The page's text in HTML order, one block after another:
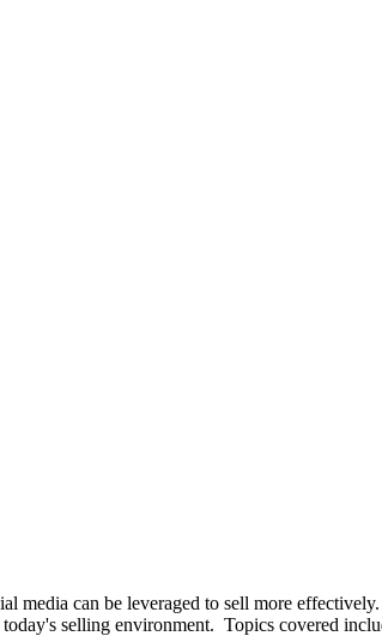
can be leveraged to sell more
selling environment. Topics covered